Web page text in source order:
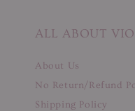
ALL ABOUT
About Us
No Return/Refund
Shipping Policy